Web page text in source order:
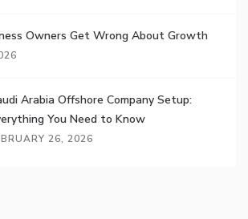
Owners Get Wrong About Growth
Arabia Offshore Company Setup:
You Need to Know
26, 2026